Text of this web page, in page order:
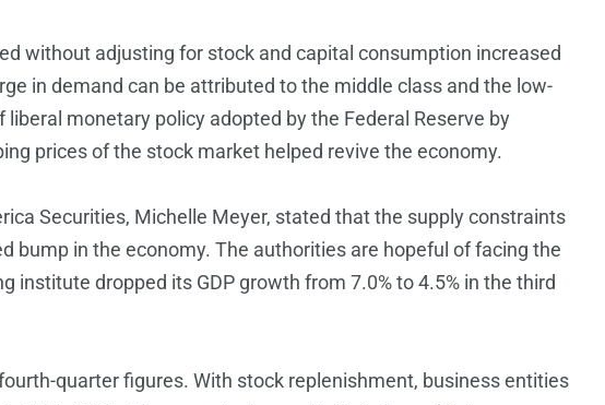
without adjusting for stock and capital consumption increased
in demand can be attributed to the middle class and the low-
monetary policy adopted by the Federal Reserve by
prices of the stock market helped revive the economy.
Securities, Michelle Meyer, stated that the supply constraints
bump in the economy. The authorities are hopeful of facing the
institute dropped its GDP growth from 7.0% to 4.5% in the third
quarter figures. With stock replenishment, business entities